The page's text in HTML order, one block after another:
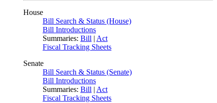
House
Bill Search & Status (House)
Bill Introductions
Summaries: Bill | Act
Fiscal Tracking Sheets
Senate
Bill Search & Status (Senate)
Bill Introductions
Summaries: Bill | Act
Fiscal Tracking Sheets